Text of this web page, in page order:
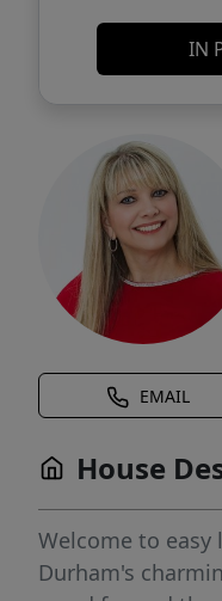
IN
EMAIL
House
Welcome to
Durham's